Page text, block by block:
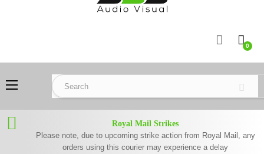
0
Toggle
navigation
☰
Royal Mail Strikes
Please note, due to upcoming strike action from Royal Mail, any
orders using this courier may experience a delay